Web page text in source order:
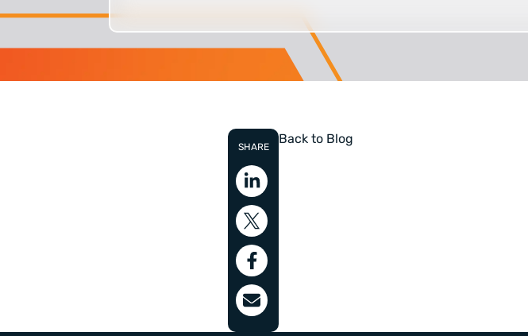
SHARE
Back to Blog